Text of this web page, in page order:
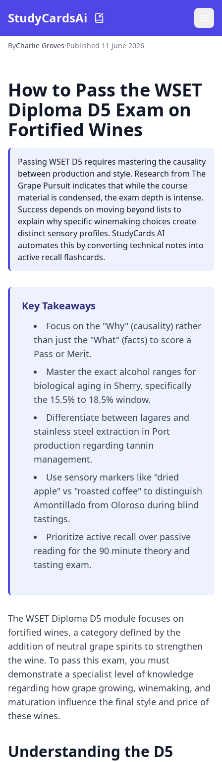
StudyCardsAi
ByCharlie Groves·Published 11 June 2026
How to Pass the WSET
Diploma D5 Exam on
Fortified Wines
Passing WSET D5 requires mastering the causality
between production and style. Research from The
Grape Pursuit indicates that while the course
material is condensed, the exam depth is intense.
Success depends on moving beyond lists to
explain why specific winemaking choices create
distinct sensory profiles. StudyCards AI
automates this by converting technical notes into
active recall flashcards.
Key Takeaways
Focus on the "Why" (causality) rather
than just the "What" (facts) to score a
Pass or Merit.
Master the exact alcohol ranges for
biological aging in Sherry, specifically
the 15.5% to 18.5% window.
Differentiate between lagares and
stainless steel extraction in Port
production regarding tannin
management.
Use sensory markers like "dried
apple" vs "roasted coffee" to distinguish
Amontillado from Oloroso during blind
tastings.
Prioritize active recall over passive
reading for the 90 minute theory and
tasting exam.
The WSET Diploma D5 module focuses on
fortified wines, a category defined by the
addition of neutral grape spirits to strengthen
the wine. To pass this exam, you must
demonstrate a specialist level of knowledge
regarding how grape growing, winemaking, and
maturation influence the final style and price of
these wines.
Understanding the D5